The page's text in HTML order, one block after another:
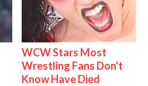
WCW Stars Most
Wrestling Fans Don't
Know Have Died